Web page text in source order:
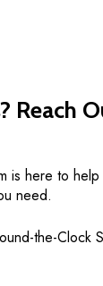
Reach
is here to
need.
the-Clock